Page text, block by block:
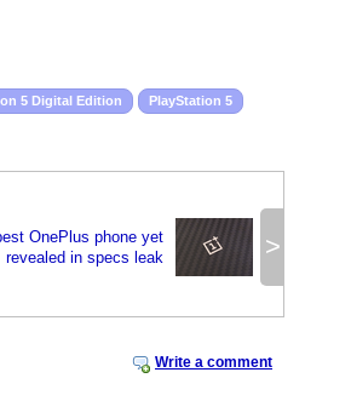
5 Digital Edition PlayStation 5
>
OnePlus phone yet
revealed in specs leak
Write a comment